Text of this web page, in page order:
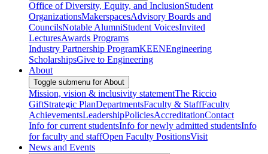
Office of Diversity, Equity, and InclusionStudent
OrganizationsMakerspacesAdvisory Boards and
CouncilsNotable AlumniStudent VoicesInvited
LecturesAwards Programs
Industry Partnership ProgramKEENEngineering
ScholarshipsGive to Engineering
About
Toggle submenu for About
Mission, vision & inclusivity statementThe Riccio
GiftStrategic PlanDepartmentsFaculty & StaffFaculty
AchievementsLeadershipPoliciesAccreditationContact
Info for current studentsInfo for newly admitted studentsInfo
for faculty and staffOpen Faculty PositionsVisit
News and Events